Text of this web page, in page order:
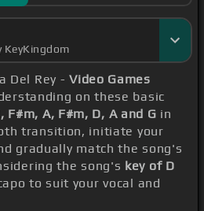
Del Rey -Video Games
on these basic
F#m, A, F#m, D, A and G in
transition, initiate your
gradually match the song's
the song's key of D
to suit your vocal and